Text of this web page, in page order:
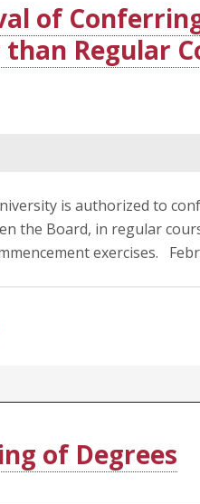
of
Regular
is authorized to
the Board, in regular
exercises.
of Degrees